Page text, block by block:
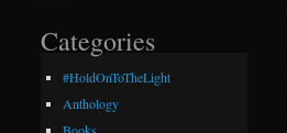
Categories
#HoldOnToTheLight
Anthology